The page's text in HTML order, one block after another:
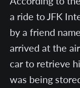
a ride to JFK
by a friend
arrived at the
car to retrieve
was being